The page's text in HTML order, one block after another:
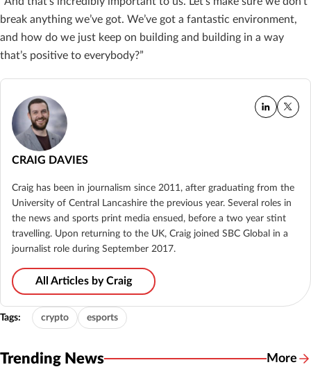
break anything we’ve got. We’ve got a fantastic environment,
and how do we just keep on building and building in a way
that’s positive to everybody?”
CRAIG DAVIES
Craig has been in journalism since 2011, after graduating from the
University of Central Lancashire the previous year. Several roles in
the news and sports print media ensued, before a two year stint
travelling. Upon returning to the UK, Craig joined SBC Global in a
journalist role during September 2017.
All Articles by Craig
Tags: crypto esports
Trending News More